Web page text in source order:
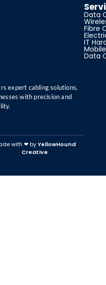
expert cabling solutions,
with precision and
Data
Fibre
IT
Data
with ‪‪❤︎‬ byYellowHound
Creative